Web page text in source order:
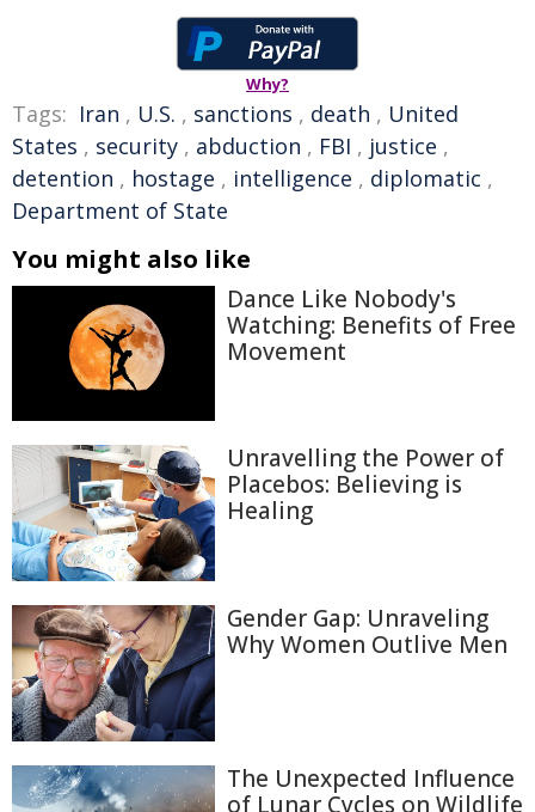
Why?
Tags: Iran , U.S. , sanctions , death , United
States , security , abduction , FBI , justice ,
detention , hostage , intelligence , diplomatic ,
Department of State
You might also like
Dance Like Nobody's
Watching: Benefits of Free
Movement
Unravelling the Power of
Placebos: Believing is
Healing
Gender Gap: Unraveling
Why Women Outlive Men
The Unexpected Influence
of Lunar Cycles on Wildlife